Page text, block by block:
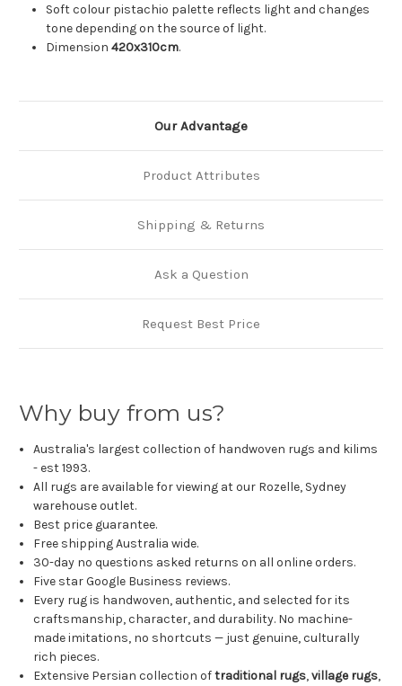
Soft colour pistachio palette reflects light and changes
tone depending on the source of light.
Dimension420x310cm.
Our Advantage
Product Attributes
Shipping & Returns
Ask a Question
Request Best Price
Why buy from us?
Australia's largest collection of handwoven rugs and kilims
- est 1993.
All rugs are available for viewing at our Rozelle, Sydney
warehouse outlet.
Best price guarantee.
Free shipping Australia wide.
30-day no questions asked returns on all online orders.
Five star Google Business reviews.
Every rug is handwoven, authentic, and selected for its
craftsmanship, character, and durability. No machine-
made imitations, no shortcuts — just genuine, culturally
rich pieces.
Extensive Persian collection oftraditional rugs,village rugs,